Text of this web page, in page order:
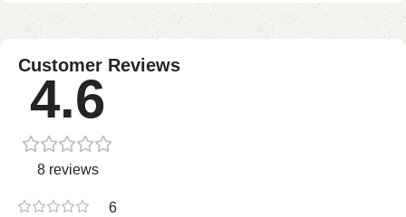
Customer Reviews
4.6
8 reviews
6